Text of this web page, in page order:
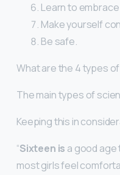
Learn to
Make yourself
Be safe.
What are the 4 types
The main types of
Keeping this in
“Sixteen is a good age
most girls feel